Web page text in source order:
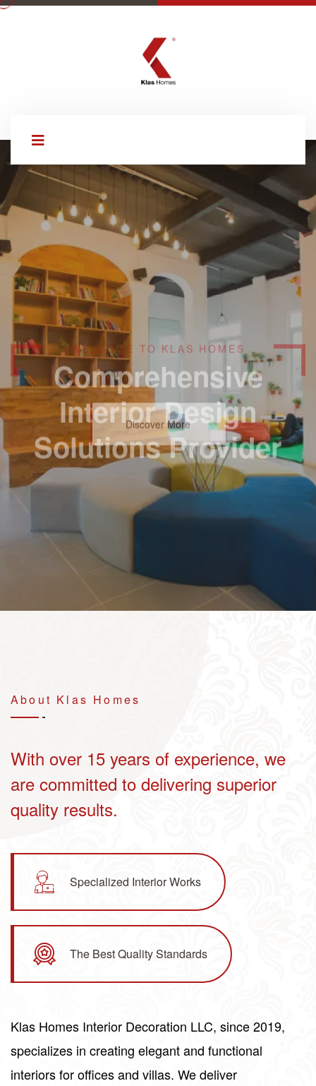
WELCOME TO KLAS HOMES
Comprehensive
Interior Design
Solutions Provider
Discover More
About Klas Homes
With over 15 years of experience, we
are committed to delivering superior
quality results.
Specialized Interior Works
The Best Quality Standards
Klas Homes Interior Decoration LLC, since 2019,
specializes in creating elegant and functional
interiors for offices and villas. We deliver